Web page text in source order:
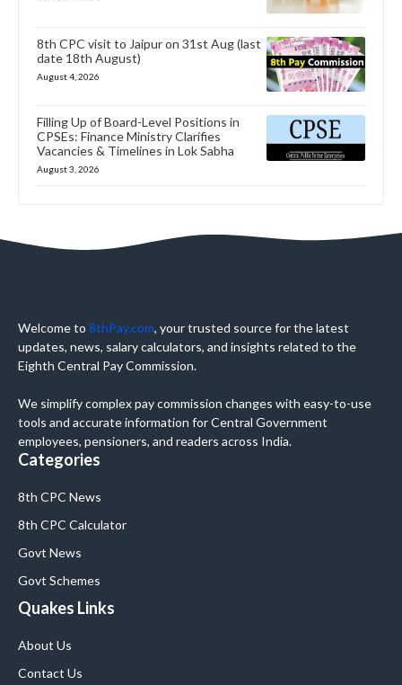
8th CPC visit to Jaipur on 31st Aug (last
date 18th August)
August 4, 2026
Filling Up of Board-Level Positions in
CPSEs: Finance Ministry Clarifies
Vacancies & Timelines in Lok Sabha
August 3, 2026
Welcome to 8thPay.com, your trusted source for the latest
updates, news, salary calculators, and insights related to the
Eighth Central Pay Commission.
We simplify complex pay commission changes with easy-to-use
tools and accurate information for Central Government
employees, pensioners, and readers across India.
Categories
8th CPC News
8th CPC Calculator
Govt News
Govt Schemes
Quakes Links
About Us
Contact Us